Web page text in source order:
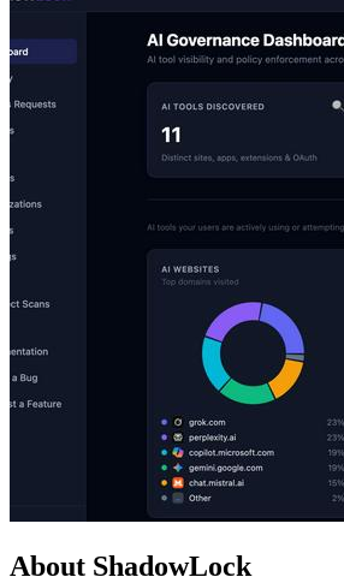
About ShadowLock